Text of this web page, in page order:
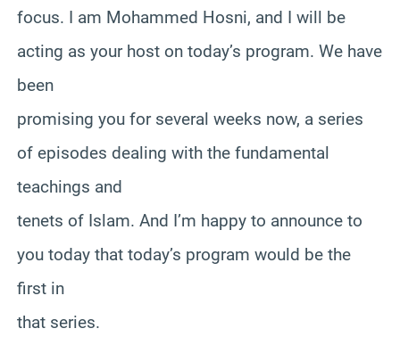
focus. I am Mohammed Hosni, and I will be
acting as your host on today’s program. We have
been
promising you for several weeks now, a series
of episodes dealing with the fundamental
teachings and
tenets of Islam. And I’m happy to announce to
you today that today’s program would be the
first in
that series.